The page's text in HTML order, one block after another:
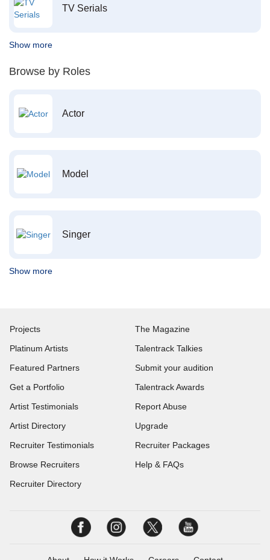
TV Serials
Show more
Browse by Roles
Actor
Model
Singer
Show more
Projects
Platinum Artists
Featured Partners
Get a Portfolio
Artist Testimonials
Artist Directory
Recruiter Testimonials
Browse Recruiters
Recruiter Directory
The Magazine
Talentrack Talkies
Submit your audition
Talentrack Awards
Report Abuse
Upgrade
Recruiter Packages
Help & FAQs